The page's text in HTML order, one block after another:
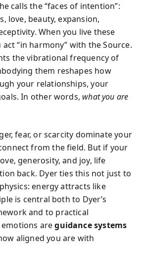
calls the “faces of intention”:
love, beauty, expansion,
When you live these
“in harmony” with the Source.
the vibrational frequency of
them reshapes how
your relationships, your
In other words, what you are
fear, or scarcity dominate your
from the field. But if your
generosity, and joy, life
back. Dyer ties this not just to
energy attracts like
is central both to Dyer’s
and to practical
areguidance systems
aligned you are with